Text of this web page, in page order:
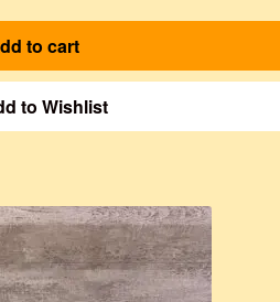
to cart
to Wishlist